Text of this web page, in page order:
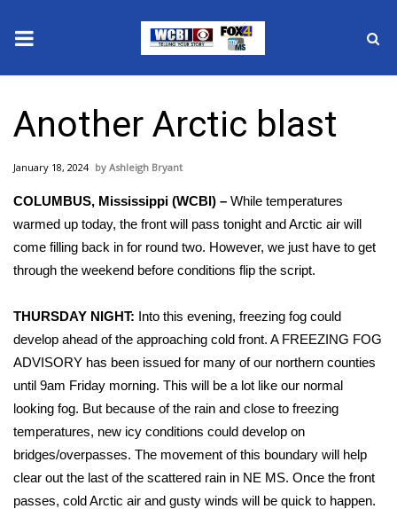
2025 Municipal Elections
Local News
National/World News
MidMorning with WCBI
Sunrise & Midday Guests
WCBI Sunrise Saturday
Sports
2026 High School Football Tour
Another Arctic blast
January 18, 2024 Ashleigh Bryant
COLUMBUS, Mississippi (WCBI) – While temperatures
warmed up today, the front will pass tonight and Arctic air will
come filling back in for round two. However, we just have to get
through the weekend before conditions flip the script.
THURSDAY NIGHT: Into this evening, freezing fog could
develop ahead of the approaching cold front. A FREEZING FOG
ADVISORY has been issued for many of our northern counties
until 9am Friday morning. This will be a lot like our normal
looking fog. But because of the rain and close to freezing
temperatures, new icy conditions could develop on
bridges/overpasses. The movement of this boundary will help
clear out the last of the scattered rain in NE MS. Once the front
passes, cold Arctic air and gusty winds will be quick to happen.